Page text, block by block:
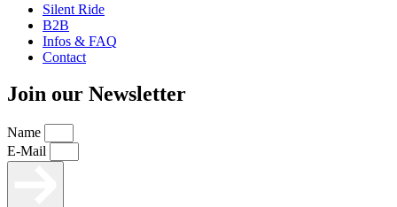
Silent Ride
B2B
Infos & FAQ
Contact
Join our Newsletter
Name
E-Mail